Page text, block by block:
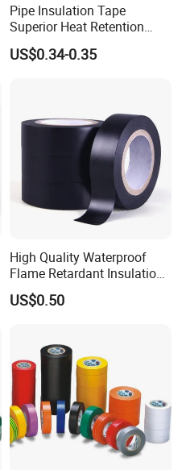
Pipe Insulation Tape
Superior Heat Retention
PVC Protection Tape
US$0.34-0.35
High Quality Waterproof
Flame Retardant Insulation
Materials PVC Insulation
Tape Electrical Tape
US$0.50